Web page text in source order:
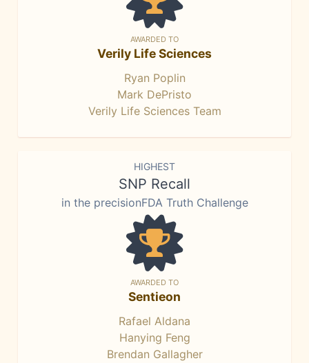
AWARDED TO
Verily Life Sciences
Ryan Poplin
Mark DePristo
Verily Life Sciences Team
HIGHEST
SNP Recall
in the precisionFDA Truth Challenge
AWARDED TO
Sentieon
Rafael Aldana
Hanying Feng
Brendan Gallagher